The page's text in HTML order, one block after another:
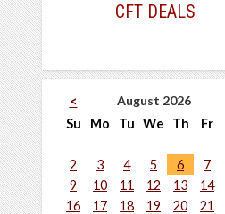
CFT DEALS
< August 2026
Su
Mo Tu We Th Fr
2
3 4 5 6 7
9
10 11 12 13 14
16
17 18 19 20 21